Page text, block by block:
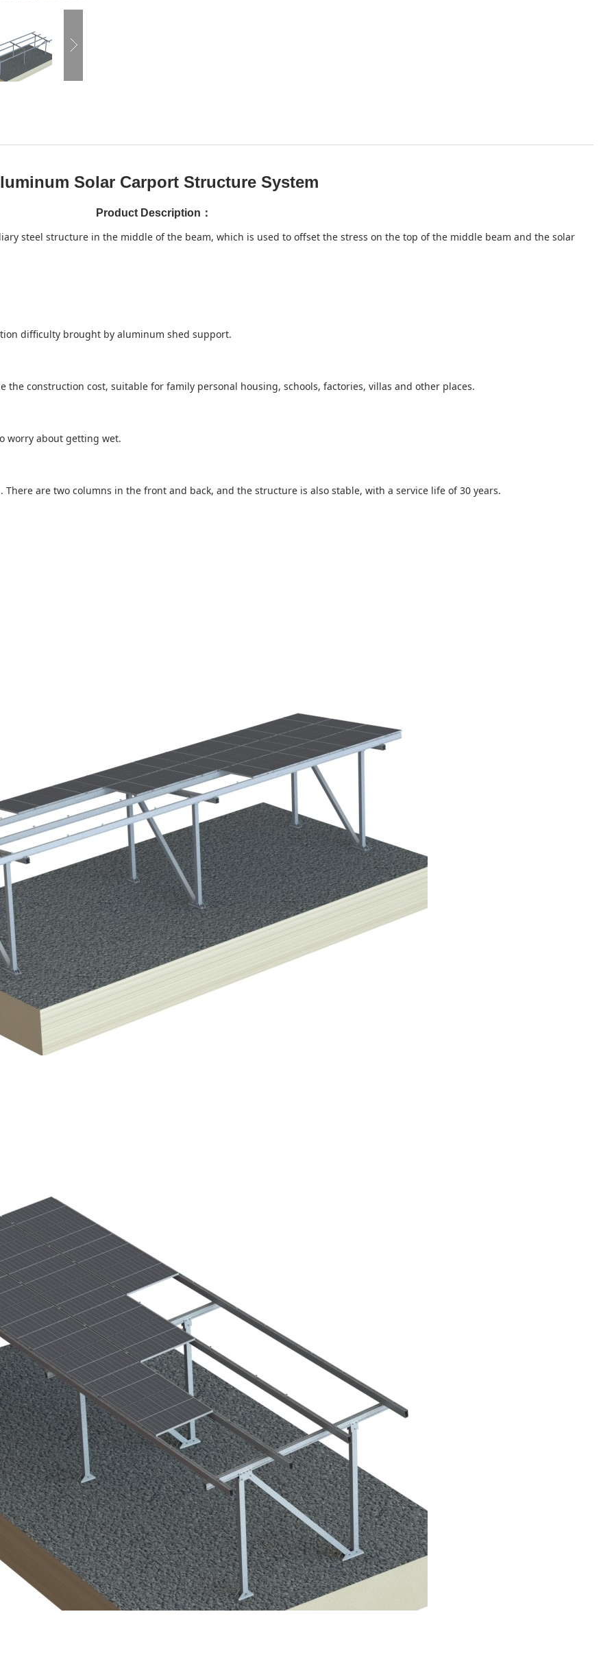
Solar Carport Structure System
Product Description ：
steel structure in the middle of the beam, which is used to offset the stress on the top of the middle beam and the solar
difficulty brought by aluminum shed support.
construction cost, suitable for family personal housing, schools, factories, villas and other places.
worry about getting wet.
are two columns in the front and back, and the structure is also stable, with a service life of 30 years.